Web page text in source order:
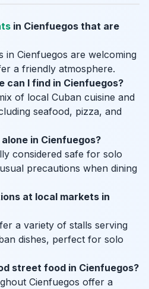
in Cienfuegos that are
in Cienfuegos are welcoming
a friendly atmosphere.
can I find in Cienfuegos?
of local Cuban cuisine and
seafood, pizza, and
in Cienfuegos?
considered safe for solo
precautions when dining
at local markets in
a variety of stalls serving
dishes, perfect for solo
street food in Cienfuegos?
Cienfuegos offer a